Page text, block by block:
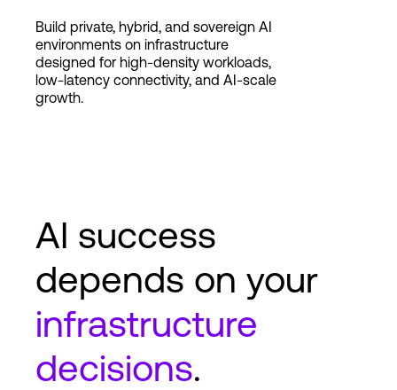
Login
Build private, hybrid, and sovereign AI
environments on infrastructure
designed for high-density workloads,
low-latency connectivity, and AI-scale
growth.
AI success
depends on your
infrastructure
decisions.